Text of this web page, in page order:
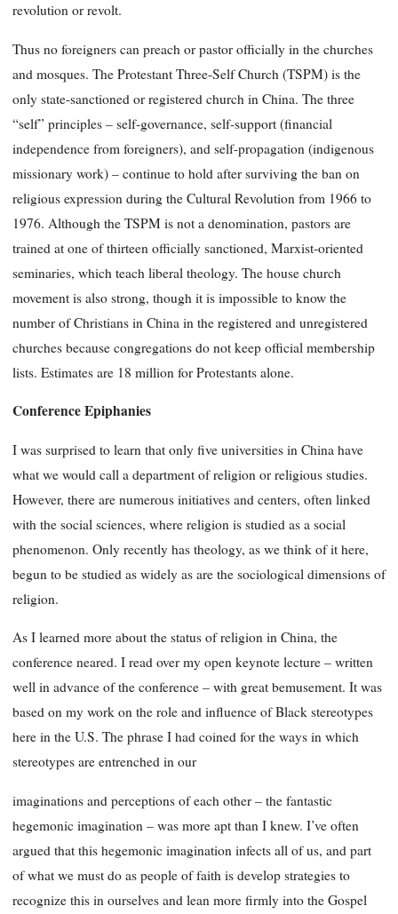
revolution or revolt.
Thus no foreigners can preach or pastor officially in the churches
and mosques. The Protestant Three-Self Church (TSPM) is the
only state-sanctioned or registered church in China. The three
“self” principles – self-governance, self-support (financial
independence from foreigners), and self-propagation (indigenous
missionary work) – continue to hold after surviving the ban on
religious expression during the Cultural Revolution from 1966 to
1976. Although the TSPM is not a denomination, pastors are
trained at one of thirteen officially sanctioned, Marxist-oriented
seminaries, which teach liberal theology. The house church
movement is also strong, though it is impossible to know the
number of Christians in China in the registered and unregistered
churches because congregations do not keep official membership
lists. Estimates are 18 million for Protestants alone.
Conference Epiphanies
I was surprised to learn that only five universities in China have
what we would call a department of religion or religious studies.
However, there are numerous initiatives and centers, often linked
with the social sciences, where religion is studied as a social
phenomenon. Only recently has theology, as we think of it here,
begun to be studied as widely as are the sociological dimensions of
religion.
As I learned more about the status of religion in China, the
conference neared. I read over my open keynote lecture – written
well in advance of the conference – with great bemusement. It was
based on my work on the role and influence of Black stereotypes
here in the U.S. The phrase I had coined for the ways in which
stereotypes are entrenched in our
imaginations and perceptions of each other – the fantastic
hegemonic imagination – was more apt than I knew. I’ve often
argued that this hegemonic imagination infects all of us, and part
of what we must do as people of faith is develop strategies to
recognize this in ourselves and lean more firmly into the Gospel